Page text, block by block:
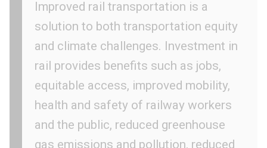
Improved rail transportation is a
solution to both transportation equity
and climate challenges. Investment in
rail provides benefits such as jobs,
equitable access, improved mobility,
health and safety of railway workers
and the public, reduced greenhouse
gas emissions and pollution, reduced